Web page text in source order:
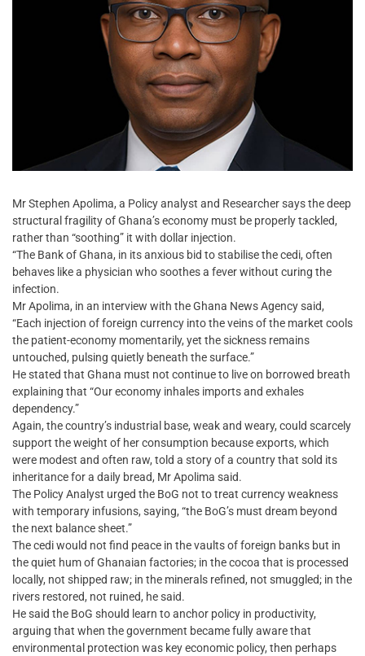
Mr Stephen Apolima, a Policy analyst and Researcher says the deep
structural fragility of Ghana’s economy must be properly tackled,
rather than “soothing” it with dollar injection.
“The Bank of Ghana, in its anxious bid to stabilise the cedi, often
behaves like a physician who soothes a fever without curing the
infection.
Mr Apolima, in an interview with the Ghana News Agency said,
“Each injection of foreign currency into the veins of the market cools
the patient-economy momentarily, yet the sickness remains
untouched, pulsing quietly beneath the surface.”
He stated that Ghana must not continue to live on borrowed breath
explaining that “Our economy inhales imports and exhales
dependency.”
Again, the country’s industrial base, weak and weary, could scarcely
support the weight of her consumption because exports, which
were modest and often raw, told a story of a country that sold its
inheritance for a daily bread, Mr Apolima said.
The Policy Analyst urged the BoG not to treat currency weakness
with temporary infusions, saying, “the BoG’s must dream beyond
the next balance sheet.”
The cedi would not find peace in the vaults of foreign banks but in
the quiet hum of Ghanaian factories; in the cocoa that is processed
locally, not shipped raw; in the minerals refined, not smuggled; in the
rivers restored, not ruined, he said.
He said the BoG should learn to anchor policy in productivity,
arguing that when the government became fully aware that
environmental protection was key economic policy, then perhaps